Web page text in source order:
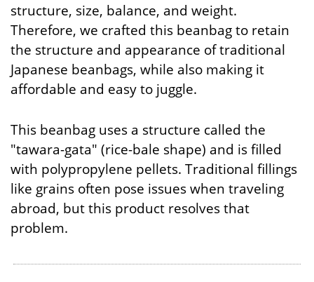
structure, size, balance, and weight.
Therefore, we crafted this beanbag to retain
the structure and appearance of traditional
Japanese beanbags, while also making it
affordable and easy to juggle.
This beanbag uses a structure called the
"tawara-gata" (rice-bale shape) and is filled
with polypropylene pellets. Traditional fillings
like grains often pose issues when traveling
abroad, but this product resolves that
problem.